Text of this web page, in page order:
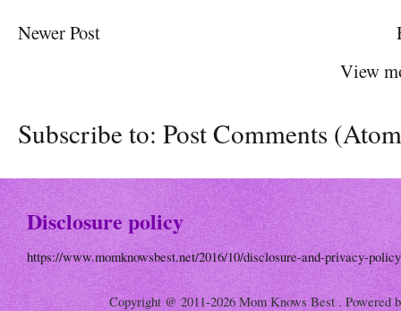
Newer Post
View
Subscribe to: Post Comments
Disclosure policy
https://www.momknowsbest.net/2016/10/disclosure-and-privacy-
Copyright @ 2011-2026 Mom Knows Best . Powered